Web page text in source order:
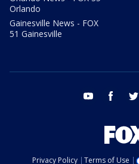
Orlando
Gainesville News - FOX
51 Gainesville
youtube facebook
Privacy Policy Terms of Use